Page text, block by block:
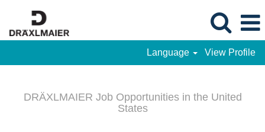
Language View Profile
DRÄXLMAIER Job Opportunities in the United
States